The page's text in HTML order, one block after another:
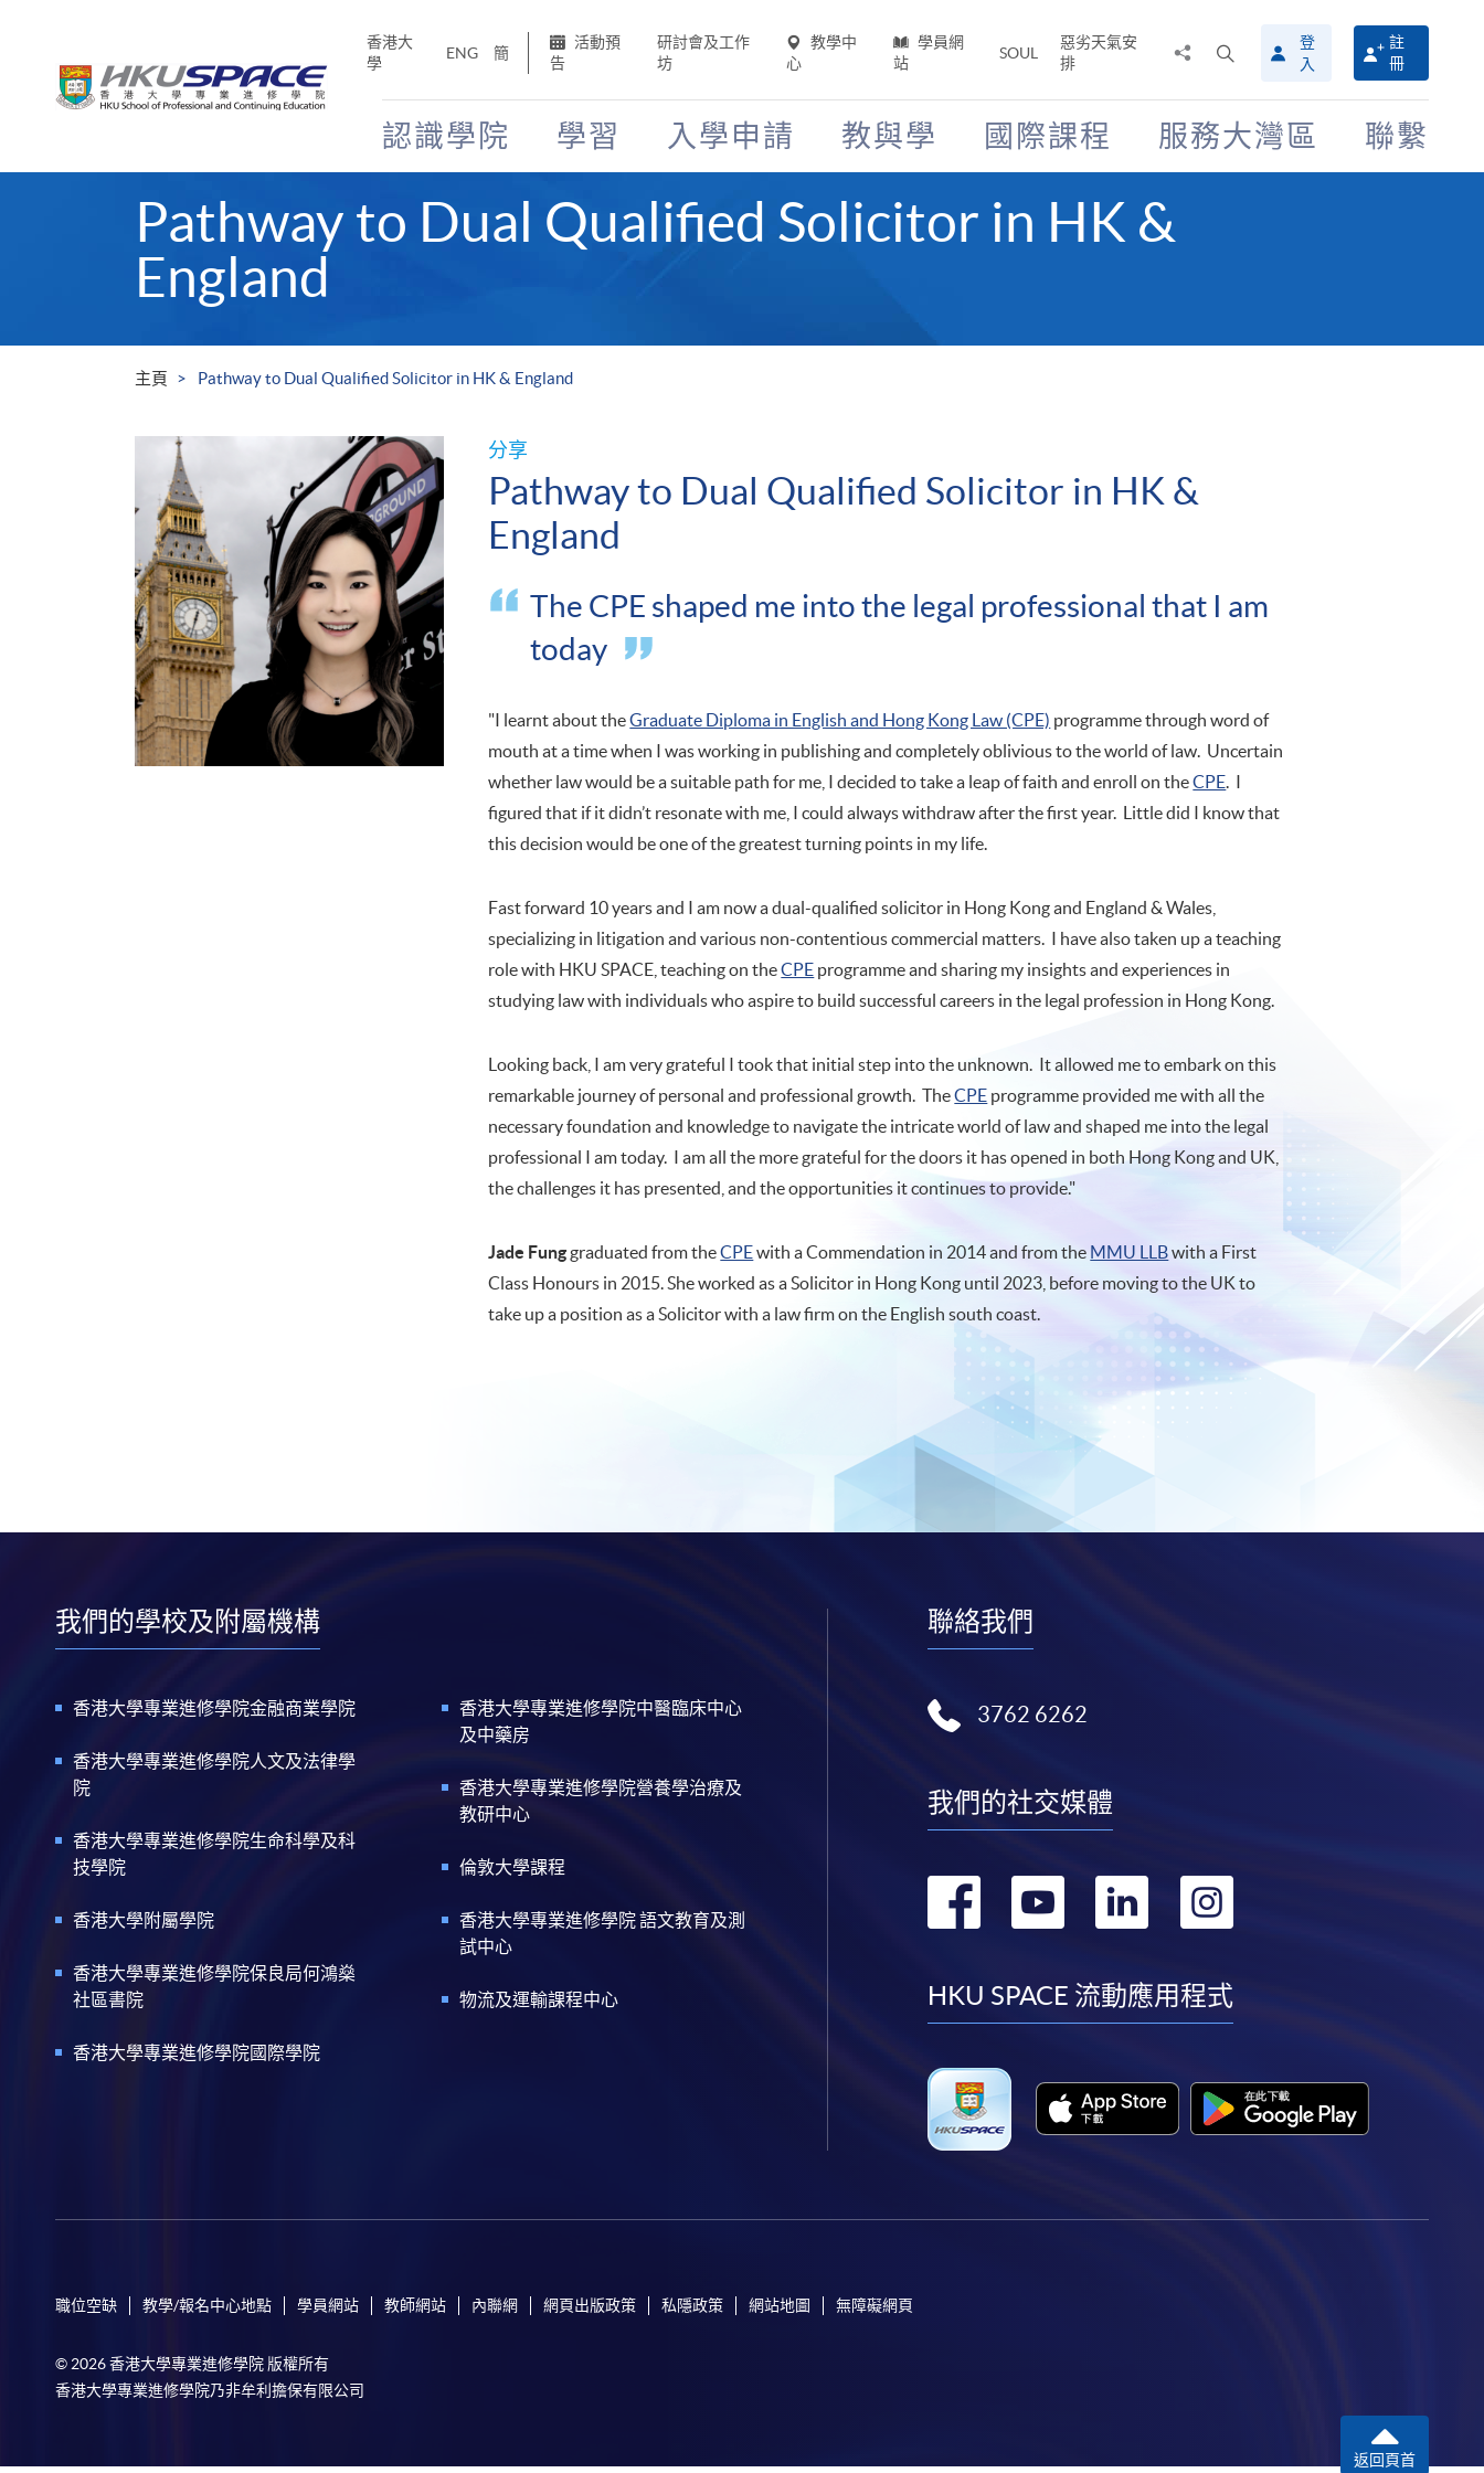
香港大
學
ENG 簡
活動預
告
研討會及工作
坊
教學中
心
學員網
站
SOUL
惡劣天氣安
排
搜
尋
介
面
登
入
註
冊
認識學院 學習 入學申請 教與學 國際課程 服務大灣區 聯繫
Pathway to Dual Qualified Solicitor in HK &
England
主頁 Pathway to Dual Qualified Solicitor in HK & England
分享
Pathway to Dual Qualified Solicitor in HK &
England
The CPE shaped me into the legal professional that I am
today
"I learnt about theGraduate Diploma in English and Hong Kong Law (CPE) programme through word of
mouth at a time when I was working in publishing and completely oblivious to the world of law. Uncertain
whether law would be a suitable path for me, I decided to take a leap of faith and enroll on theCPE. I
figured that if it didn’t resonate with me, I could always withdraw after the first year. Little did I know that
this decision would be one of the greatest turning points in my life.
Fast forward 10 years and I am now a dual-qualified solicitor in Hong Kong and England & Wales,
specializing in litigation and various non-contentious commercial matters. I have also taken up a teaching
role with HKU SPACE, teaching on theCPE programme and sharing my insights and experiences in
studying law with individuals who aspire to build successful careers in the legal profession in Hong Kong.
Looking back, I am very grateful I took that initial step into the unknown. It allowed me to embark on this
remarkable journey of personal and professional growth. TheCPE programme provided me with all the
necessary foundation and knowledge to navigate the intricate world of law and shaped me into the legal
professional I am today. I am all the more grateful for the doors it has opened in both Hong Kong and UK,
the challenges it has presented, and the opportunities it continues to provide."
Jade Funggraduated from theCPEwith a Commendation in 2014 and from the MMU LLBwith a First
Class Honours in 2015. She worked as a Solicitor in Hong Kong until 2023, before moving to the UK to
take up a position as a Solicitor with a law firm on the English south coast.
我們的學校及附屬機構
香港大學專業進修學院金融商業學院
香港大學專業進修學院人文及法律學
院
香港大學專業進修學院生命科學及科
技學院
香港大學附屬學院
香港大學專業進修學院保良局何鴻燊
社區書院
香港大學專業進修學院國際學院
香港大學專業進修學院中醫臨床中心
及中藥房
香港大學專業進修學院營養學治療及
教研中心
倫敦大學課程
香港大學專業進修學院 語文教育及測
試中心
物流及運輸課程中心
聯絡我們
3762 6262
我們的社交媒體
轉
facebook
轉
youtube
轉
linkedin
轉
instagram
HKU SPACE 流動應用程式
職位空缺 教學/報名中心地點 學員網站 教師網站 內聯網 網頁出版政策 私隱政策 網站地圖 無障礙網頁
© 2026 香港大學專業進修學院 版權所有
香港大學專業進修學院乃非牟利擔保有限公司
返回頁首